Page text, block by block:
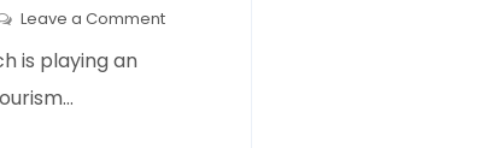
Leave a Commenton
is playing an